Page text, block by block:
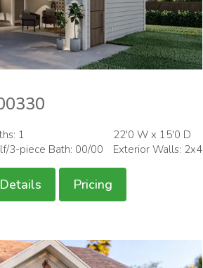
1
3-piece Bath: 00/00
22'0 W x 15'0 D
Exterior Walls: 2x4
Details Pricing